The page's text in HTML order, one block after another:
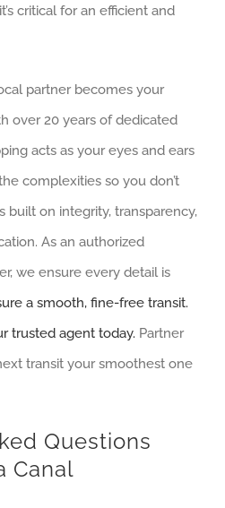
critical for an efficient and
partner becomes your
over 20 years of dedicated
acts as your eyes and ears
complexities so you don’t
built on integrity, transparency,
As an authorized
we ensure every detail is
a smooth, fine-free transit.
trusted agent today. Partner
transit your smoothest one
Questions
Canal